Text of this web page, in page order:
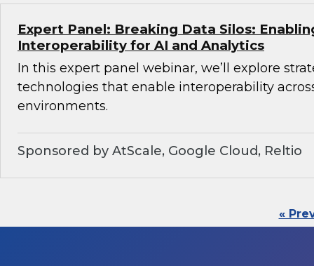
Expert Panel: Breaking Data Silos:
Interoperability for AI and Analytics
In this expert panel webinar, we’ll explore
technologies that enable interoperability
environments.
Sponsored by AtScale, Google Cloud, Reltio
«